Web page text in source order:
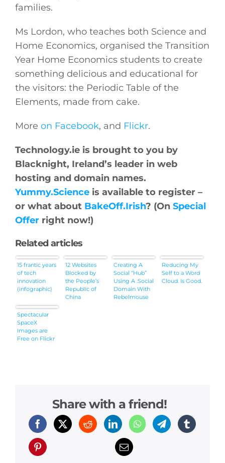
families.
Ms Lordon, who teaches both Science and
Home Economics, organised the Transition
Year Home Economics students to create
something delicious and educational for
the visitors: the Periodic Table of the
Elements, made from cake.
More on Facebook, and Flickr.
Technology.ieis brought to you by
Blacknight, Ireland’s leader in web
hosting and domain names.
Yummy.Scienceis available to register –
or what about BakeOff.Irish? (OnSpecial
Offerright now!)
Related articles
15 frantic years
of tech
innovation
(infographic)
12 Websites
Blocked by
the People’s
Republic of
China
Creating A
Social “Hub”
Using A .Social
Domain With
Rebelmouse
Reducing My
Self to a Word
Cloud. Is Good.
Spectacular
SpaceX
Images are
Free on Flickr
Share with a friend!